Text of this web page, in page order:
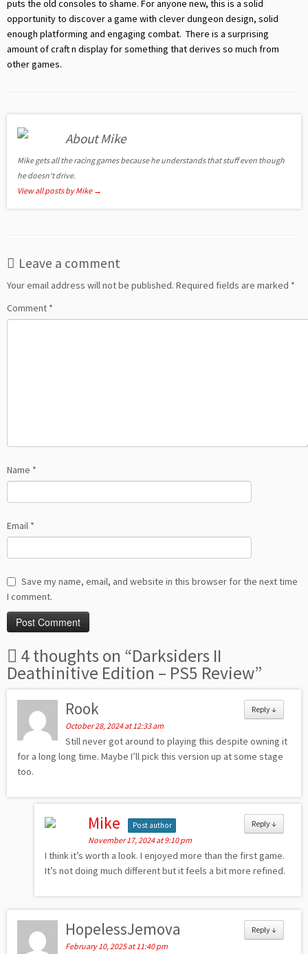
puts the old consoles to shame. For anyone new, this is a solid
opportunity to discover a game with clever dungeon design, solid
enough platforming and engaging combat. There is a surprising
amount of craft n display for something that derives so much from
other games.
About Mike
Mike gets all the racing games because he understands that stuff even though
he doesn't drive.
View all posts by Mike →
Leave a comment
Your email address will not be published. Required fields are marked *
Comment *
Name *
Email *
Save my name, email, and website in this browser for the next time
I comment.
4 thoughts on “Darksiders II
Deathinitive Edition – PS5 Review”
Reply↓
Rook
October 28, 2024 at 12:33 am
Still never got around to playing this despite owning it
for a long long time. Maybe I’ll pick this version up at some stage
too.
Reply↓
Mike Post author
November 17, 2024 at 9:10 pm
I think it’s worth a look. I enjoyed more than the first game.
It’s not doing much different but it feels a bit more refined.
Reply↓
HopelessJemova
February 10, 2025 at 11:40 pm